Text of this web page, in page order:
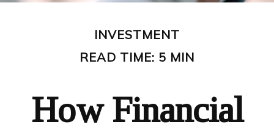
INVESTMENT
READ TIME: 5 MIN
How Financial